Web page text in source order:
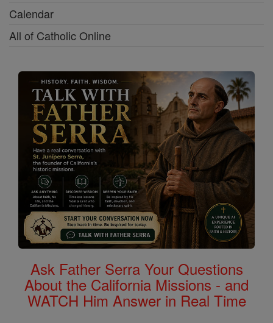
Calendar
All of Catholic Online
Ask Father Serra Your Questions
About the California Missions - and
WATCH Him Answer in Real Time